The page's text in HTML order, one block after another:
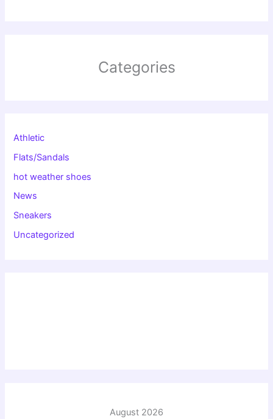
Categories
Athletic
Flats/Sandals
hot weather shoes
News
Sneakers
Uncategorized
August 2026